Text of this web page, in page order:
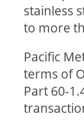
stainless
to more
Pacific
terms of
Part 60-